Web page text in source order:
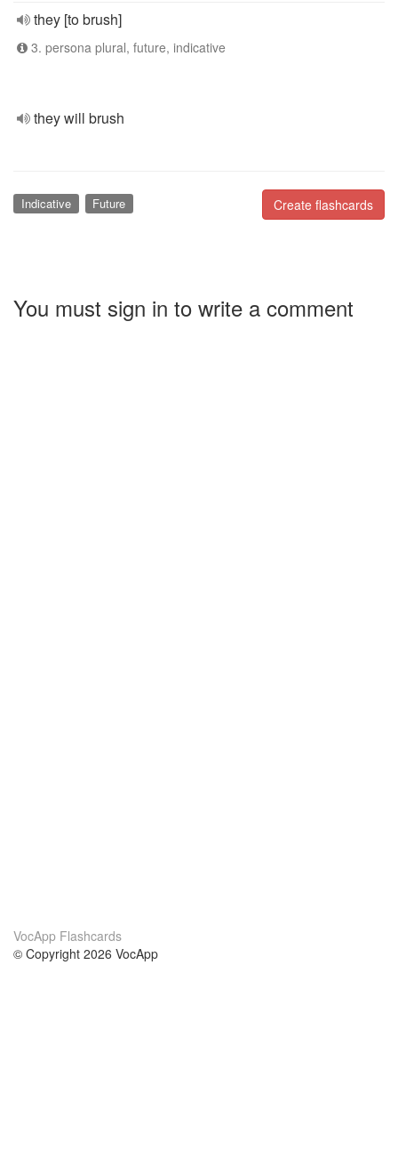
they [to brush]
3. persona plural, future, indicative
they will brush
Create flashcards
Indicative Future
You must sign in to write a comment
VocApp Flashcards
© Copyright 2026 VocApp